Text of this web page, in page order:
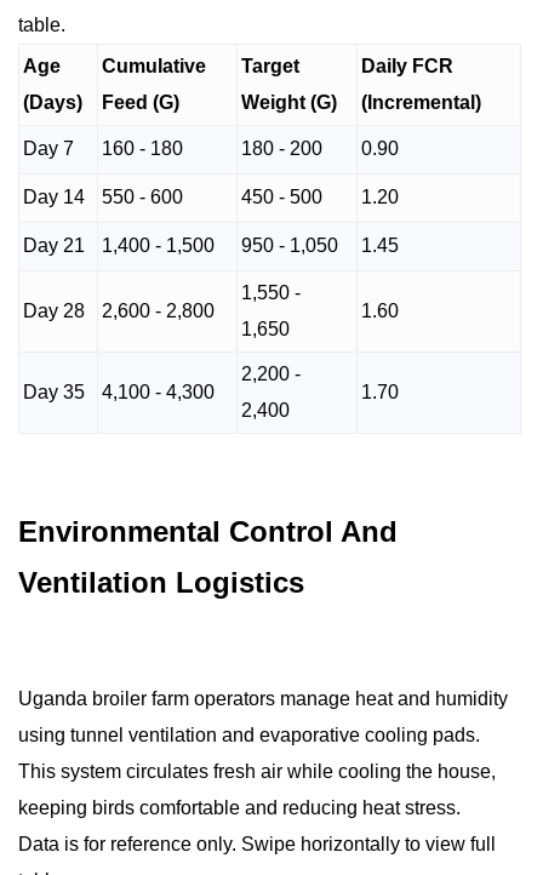
table.
Age
(Days)
Cumulative
Feed (G)
Target
Weight (G)
Daily FCR
(Incremental)
Day 7 160 - 180 180 - 200 0.90
Day 14 550 - 600 450 - 500 1.20
Day 21 1,400 - 1,500 950 - 1,050 1.45
Day 28 2,600 - 2,800
1,550 -
1,650
1.60
Day 35 4,100 - 4,300
2,200 -
2,400
1.70
Environmental Control And
Ventilation Logistics
Uganda broiler farm operators manage heat and humidity
using tunnel ventilation and evaporative cooling pads.
This system circulates fresh air while cooling the house,
keeping birds comfortable and reducing heat stress.
Data is for reference only. Swipe horizontally to view full